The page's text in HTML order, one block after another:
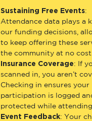
Sustaining Free Events:
Attendance data plays a
our funding decisions,
to keep offering these
the community at no cost.
Insurance Coverage: If
scanned in, you aren’t
Checking in ensures your
participation is logged
protected while attending.
Event Feedback: Your